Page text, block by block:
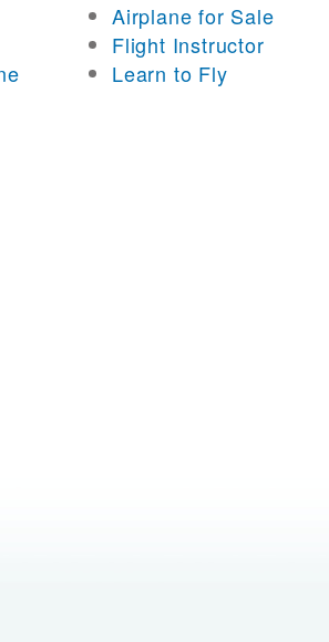
Airplane for Sale
Flight Instructor
Learn to Fly